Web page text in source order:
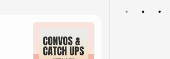
• • •